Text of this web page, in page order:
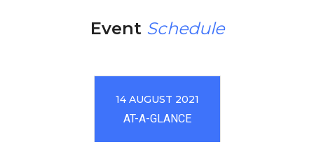
Event Schedule
14 AUGUST 2021
AT-A-GLANCE​